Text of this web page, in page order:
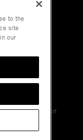
trademarks of
to the
site
our